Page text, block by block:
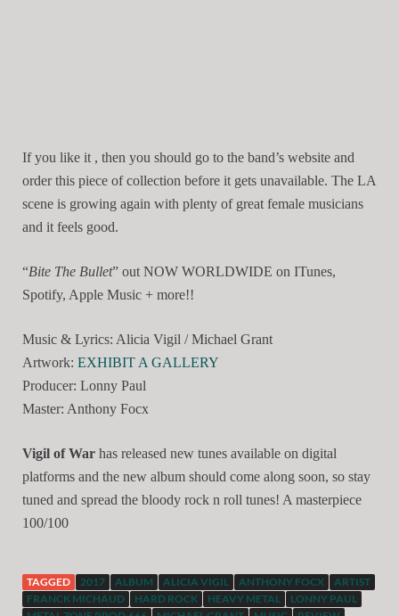
If you like it , then you should go to the band’s website and
order this piece of collection before it gets unavailable. The LA
scene is growing again with plenty of great female musicians
and it feels good.
“Bite The Bullet” out NOW WORLDWIDE on ITunes,
Spotify, Apple Music + more!!
Music & Lyrics: Alicia Vigil / Michael Grant
Artwork: EXHIBIT A GALLERY
Producer: Lonny Paul
Master: Anthony Focx
Vigil of War has released new tunes available on digital
platforms and the new album should come along soon, so stay
tuned and spread the bloody rock n roll tunes! A masterpiece
100/100
TAGGED 2017 ALBUM ALICIA VIGIL ANTHONY FOCX
ARTIST
FRANCK MICHAUD
HARD ROCK HEAVY METAL
LONNY PAUL